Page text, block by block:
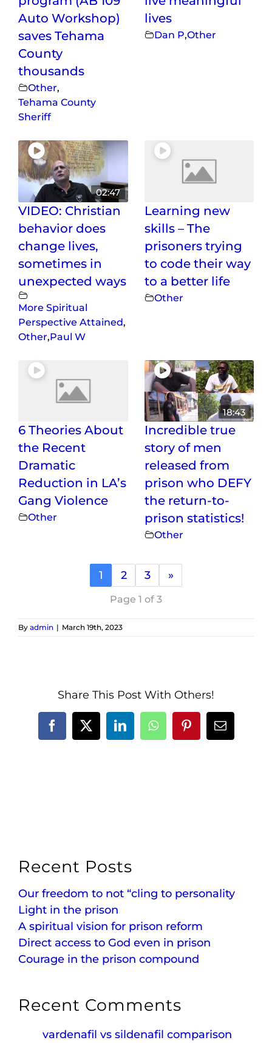
Auto Workshop)
saves Tehama
County
thousands
Other,
Tehama County
Sheriff
lives
Dan P,Other
02:47
VIDEO: Christian
behavior does
change lives,
sometimes in
unexpected ways
More Spiritual
Perspective Attained,
Other,Paul W
Learning new
skills – The
prisoners trying
to code their way
to a better life
Other
6 Theories About
the Recent
Dramatic
Reduction in LA’s
Gang Violence
Other
18:43
Incredible true
story of men
released from
prison who DEFY
the return-to-
prison statistics!
Other
1 2 3 »
Page 1 of 3
By admin | March 19th, 2023
Share This Post With Others!
Facebook
X LinkedInWhatsAppPinterestEmail
Recent Posts
Our freedom to not “cling to personality
Light in the prison
A spiritual vision for prison reform
Direct access to God even in prison
Courage in the prison compound
Recent Comments
vardenafil vs sildenafil comparison